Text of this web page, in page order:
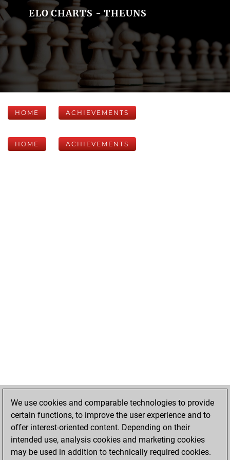
ELO CHARTS - THEUNS
HOME ACHIEVEMENTS
HOME ACHIEVEMENTS
We use cookies and comparable technologies to provide
certain functions, to improve the user experience and to
offer interest-oriented content. Depending on their
intended use, analysis cookies and marketing cookies
may be used in addition to technically required cookies.